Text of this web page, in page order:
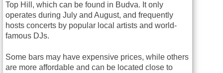
Top Hill, which can be found in Budva. It only
operates during July and August, and frequently
hosts concerts by popular local artists and world-
famous DJs.
Some bars may have expensive prices, while others
are more affordable and can be located close to